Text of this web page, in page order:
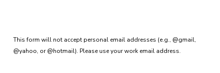
This form will not accept personal email addresses (e.g., @gmail,
@yahoo, or @hotmail). Please use your work email address.